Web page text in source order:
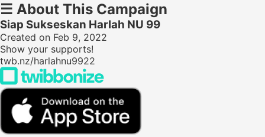
☰ About This Campaign
Siap Sukseskan Harlah NU 99
Created on Feb 9, 2022
Show your supports!
twb.nz/harlahnu9922